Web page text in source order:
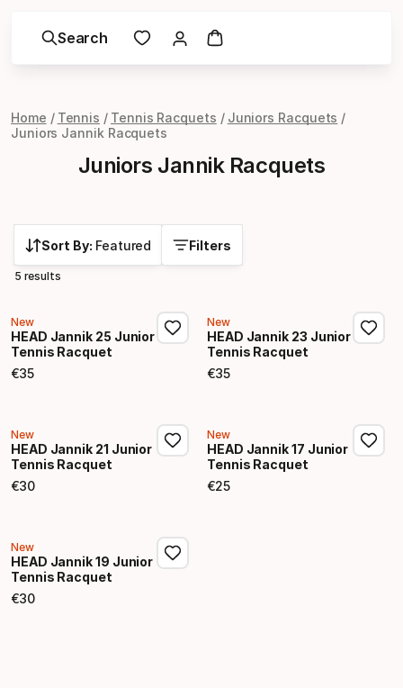
Search
Home Tennis Tennis Racquets
Juniors Racquets
Juniors Jannik Racquets
Juniors Jannik Racquets
Sort By: Featured Filters
5 results
New
HEAD Jannik 25 Junior
Tennis Racquet
€35
Final price
New
HEAD Jannik 23 Junior
Tennis Racquet
€35
Final price
New
HEAD Jannik 21 Junior
Tennis Racquet
€30
Final price
New
HEAD Jannik 17 Junior
Tennis Racquet
€25
Final price
New
HEAD Jannik 19 Junior
Tennis Racquet
€30
Final price